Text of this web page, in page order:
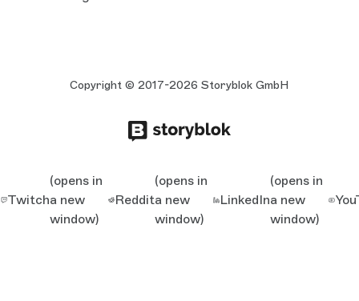
Copyright © 2017-2026 Storyblok GmbH
Twitch
(opens in
a new
window)
Reddit
(opens in
a new
window)
LinkedIn
(opens in
a new
window)